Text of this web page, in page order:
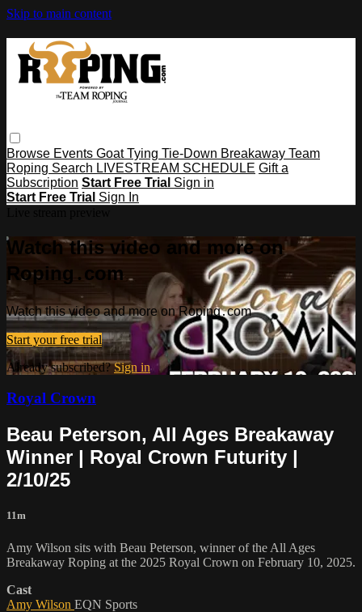
Skip to main content
Browse Events Goat Tying Tie-Down Breakaway Team
Roping Search LIVESTREAM SCHEDULE Gift a
Subscription Start Free Trial Sign in
Start Free Trial Sign In
Watch this video and more on
Roping․com
Watch this video and more on Roping․com
Start your free trial
Already subscribed?Sign in
Royal Crown
Beau Peterson, All Ages Breakaway
Winner | Royal Crown Futurity |
2/10/25
11m
Amy Wilson sits with Beau Peterson, winner of the All Ages
Breakaway Roping at the 2025 Royal Crown on February 10, 2025.
Cast
Amy Wilson EQN Sports